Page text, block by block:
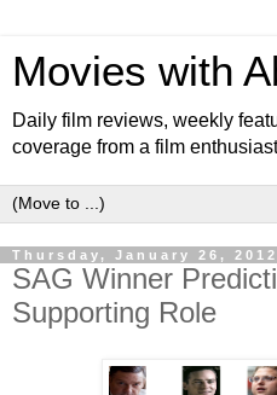
Movies with
Daily film reviews, weekly
coverage from a film
Thursday, January 26, 2012
SAG Winner
Supporting Role